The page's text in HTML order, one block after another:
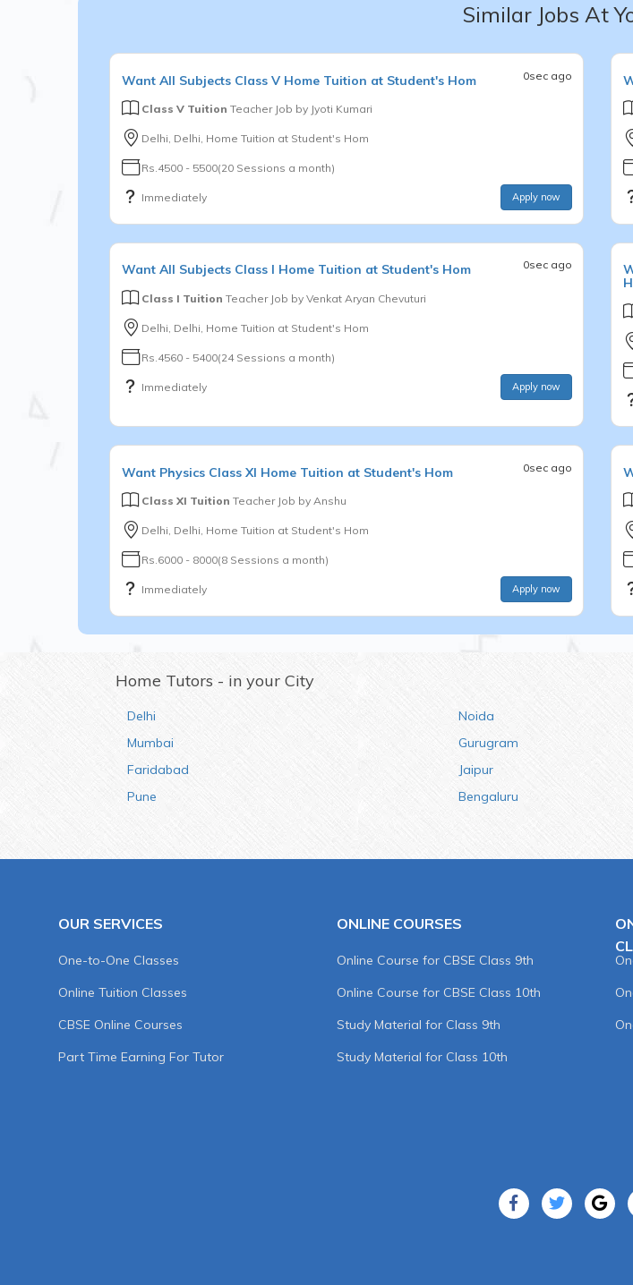
Similar Jobs At
Want All Subjects Class V Home Tuition at Student's Hom 0sec ago
Class V Tuition Teacher Job by Jyoti Kumari
Delhi, Delhi, Home Tuition at Student's Hom
Rs.4500 - 5500(20 Sessions a month)
Immediately Apply now
Want All Subjects Class I Home Tuition at Student's Hom 0sec ago
Class I Tuition Teacher Job by Venkat Aryan Chevuturi
Delhi, Delhi, Home Tuition at Student's Hom
Rs.4560 - 5400(24 Sessions a month)
Immediately Apply now
Want Physics Class XI Home Tuition at Student's Hom 0sec ago
Class XI Tuition Teacher Job by Anshu
Delhi, Delhi, Home Tuition at Student's Hom
Rs.6000 - 8000(8 Sessions a month)
Immediately Apply now
Home Tutors - in your City
Delhi
Mumbai
Faridabad
Pune
Noida
Gurugram
Jaipur
Bengaluru
OUR SERVICES
One-to-One Classes
Online Tuition Classes
CBSE Online Courses
Part Time Earning For Tutor
ONLINE COURSES
Online Course for CBSE Class 9th
Online Course for CBSE Class 10th
Study Material for Class 9th
Study Material for Class 10th